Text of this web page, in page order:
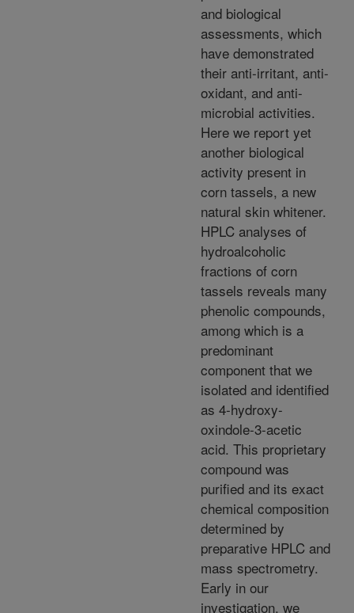
and biological
assessments, which
have demonstrated
their anti-irritant, anti-
oxidant, and anti-
microbial activities.
Here we report yet
another biological
activity present in
corn tassels, a new
natural skin whitener.
HPLC analyses of
hydroalcoholic
fractions of corn
tassels reveals many
phenolic compounds,
among which is a
predominant
component that we
isolated and identified
as 4-hydroxy-
oxindole-3-acetic
acid. This proprietary
compound was
purified and its exact
chemical composition
determined by
preparative HPLC and
mass spectrometry.
Early in our
investigation, we